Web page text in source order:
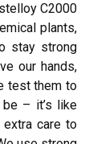
C2000
plants,
stay strong
our hands,
test them to
be – it’s like
extra care to